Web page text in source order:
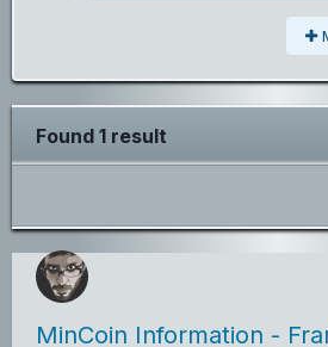
Found 1 result
MinCoin Information -